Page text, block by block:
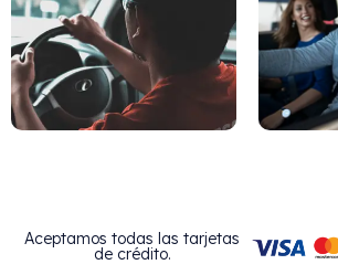
Aceptamos todas las tarjetas
de crédito.